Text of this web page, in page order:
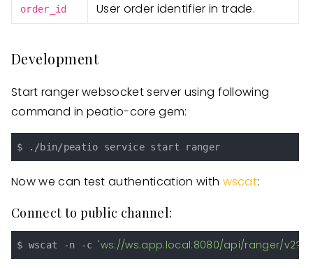
order_id User order identifier in trade.
Development
Start ranger websocket server using following
command in peatio-core gem:
Now we can test authentication with wscat:
Connect to public channel:
$ wscat -n -c 'ws://ws.app.local:8080/api/ranger/